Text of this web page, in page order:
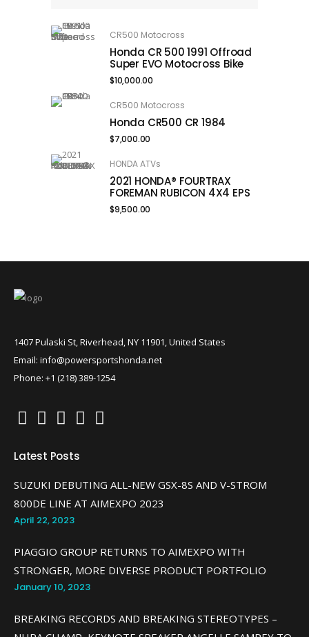
CR500 Motocross
Honda CR 500 1991 Offroad
Super EVO Motocross Bike
$10,000.00
CR500 Motocross
Honda CR500 CR 1984
$7,000.00
HONDA ATVs
2021 HONDA® FOURTRAX
FOREMAN RUBICON 4X4 EPS
$9,500.00
1407 Pulaski St, Riverhead, NY 11901, United States
Email: info@powersportshonda.net
Phone: +1 (218) 389-1254
Latest Posts
SUZUKI DEBUTING ALL-NEW GSX-8S AND V-STROM
800DE LINE AT AIMEXPO 2023
April 22, 2023
PIAGGIO GROUP RETURNS TO AIMEXPO WITH
STRONGER, MORE DIVERSE PRODUCT PORTFOLIO
January 10, 2023
BREAKING RECORDS AND BREAKING STEREOTYPES –